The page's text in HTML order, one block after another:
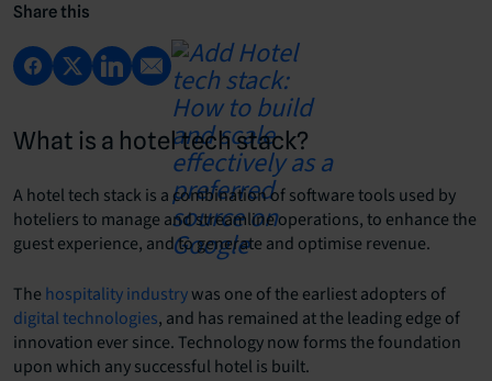
Share this
What is a hotel tech stack?
A hotel tech stack is a combination of software tools used by
hoteliers to manage and streamline operations, to enhance the
guest experience, and to generate and optimise revenue.
The hospitality industrywas one of the earliest adopters of
digital technologies, and has remained at the leading edge of
innovation ever since. Technology now forms the foundation
upon which any successful hotel is built.